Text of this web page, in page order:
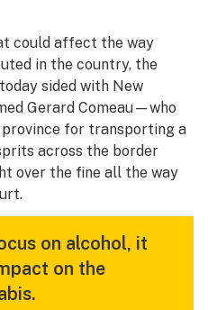
could affect the way
in the country, the
sided with New
Gerard Comeau—who
for transporting a
across the border
over the fine all the way
on alcohol, it
on the